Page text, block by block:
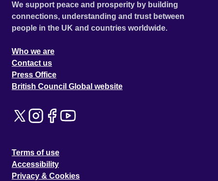
We support peace and prosperity by building
connections, understanding and trust between
people in the UK and countries worldwide.
Who we are
Contact us
Press Office
British Council Global website
Terms of use
Accessibility
Privacy & Cookies